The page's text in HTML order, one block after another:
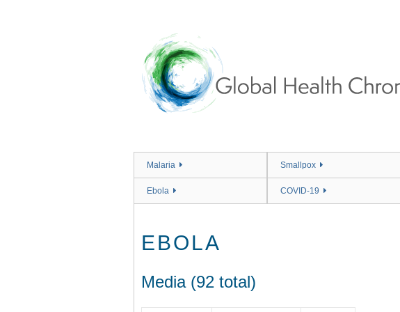
Malaria Smallpox
Ebola COVID-19
EBOLA
Media (92 total)